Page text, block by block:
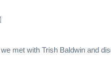
met with Trish Baldwin and